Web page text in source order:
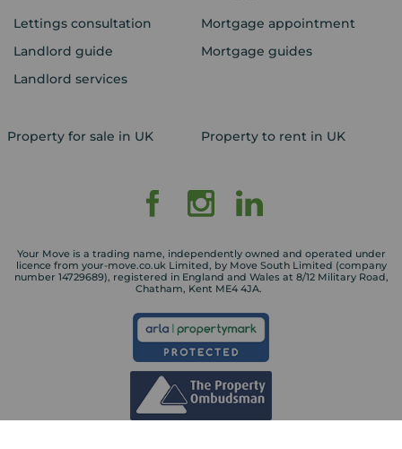
Lettings consultation
Landlord guide
Landlord services
Mortgage appointment
Mortgage guides
Property for sale in UK Property to rent in UK
Your Move is a trading name, independently owned and operated under
licence from your-move.co.uk Limited, by Move South Limited (company
number 14729689), registered in England and Wales at 8/12 Military Road,
Chatham, Kent ME4 4JA.